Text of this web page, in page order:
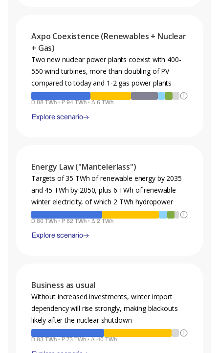
A projection of the energy mix, demand and production for the
year 2050 for the given scenario.
PV Nuclear
Gas
Geothermal Other
D : Demand • P : Production • Δ : Production Surplus
Axpo Coexistence (Renewables + Nuclear
+ Gas)
Two new nuclear power plants coexist with 400-
550 wind turbines, more than doubling of PV
compared to today and 1-2 gas power plants
D 88 TWh • P 94 TWh • Δ 6 TWh
Explore scenario
A projection of the energy mix, demand and production for the
year 2050 for the given scenario.
PV Nuclear Wind
Gas
Biomass
Fossil Geothermal Other
D : Demand • P : Production • Δ : Production Surplus
Energy Law ("Mantelerlass")
Targets of 35 TWh of renewable energy by 2035
and 45 TWh by 2050, plus 6 TWh of renewable
winter electricity, of which 2 TWh hydropower
D 80 TWh • P 82 TWh • Δ 2 TWh
Explore scenario
A projection of the energy mix, demand and production for the
year 2050 for the given scenario.
PV Nuclear Wind
Gas
Biomass
Fossil Geothermal Other
Business as usual
Without increased investments, winter import
dependency will rise strongly, making blackouts
likely after the nuclear shutdown
D 83 TWh • P 73 TWh • Δ -10 TWh